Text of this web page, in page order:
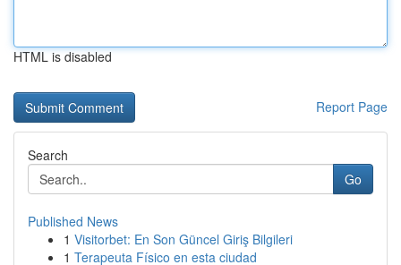
HTML is disabled
Report Page
Search
Go
Published News
1 Visitorbet: En Son Güncel Giriş Bilgileri
1 Terapeuta Físico en esta ciudad